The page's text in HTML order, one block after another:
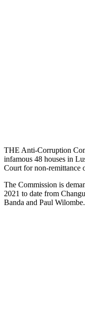
THE Anti-Corruption
infamous 48 houses in
Court for non-remittance
The Commission is
2021 to date from
Banda and Paul Wilombe.